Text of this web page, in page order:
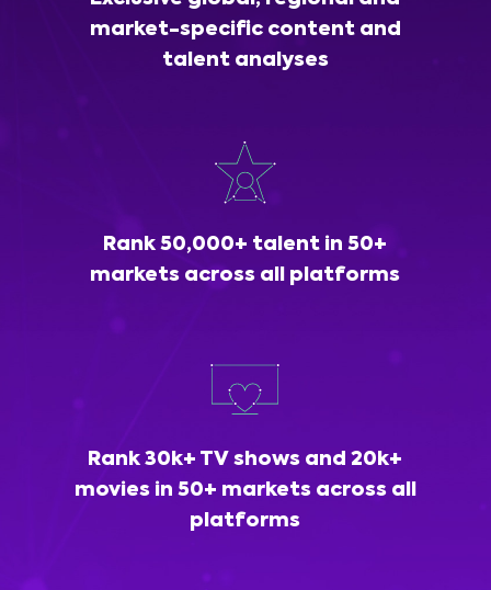
market-specific content and
talent analyses
Rank 50,000+ talent in 50+
markets across all platforms
Rank 30k+ TV shows and 20k+
movies in 50+ markets across all
platforms